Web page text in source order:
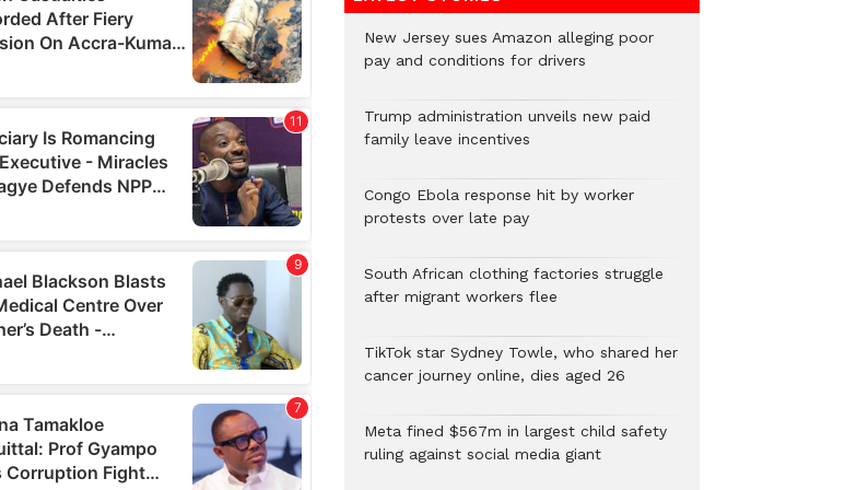
New Jersey sues Amazon alleging poor
pay and conditions for drivers​
Trump administration unveils new paid
family leave incentives
Congo Ebola response hit by worker
protests over late pay
South African clothing factories struggle
after migrant workers flee
TikTok star Sydney Towle, who shared her
cancer journey online, dies aged 26
Meta fined $567m in largest child safety
ruling against social media giant